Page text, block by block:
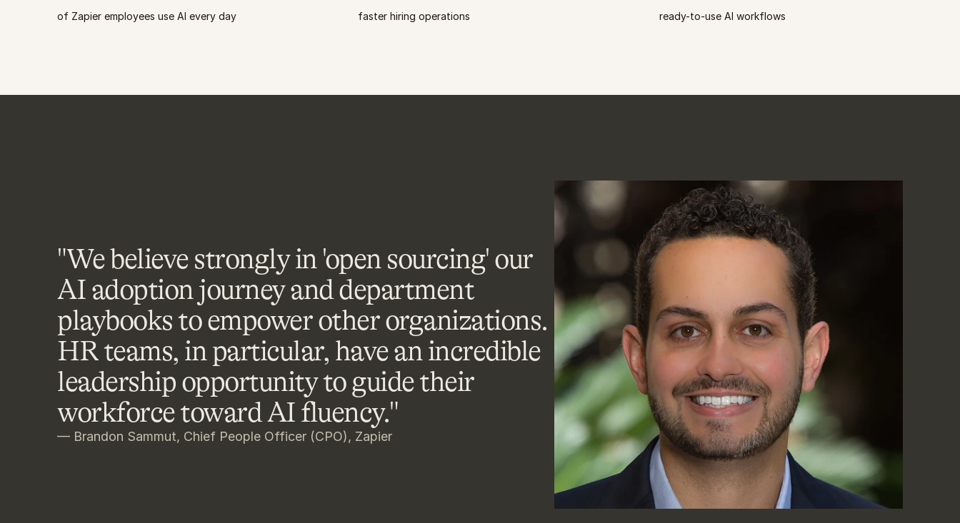
of Zapier employees use AI every day faster hiring operations ready-to-use AI workflows
"We believe strongly in 'open sourcing' our
AI adoption journey and department
playbooks to empower other organizations.
HR teams, in particular, have an incredible
leadership opportunity to guide their
workforce toward AI fluency."
— Brandon Sammut, Chief People Officer (CPO), Zapier